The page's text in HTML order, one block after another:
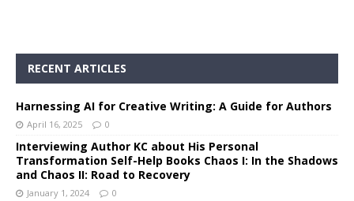
RECENT ARTICLES
Harnessing AI for Creative Writing: A Guide for Authors
April 16, 2025 0
Interviewing Author KC about His Personal
Transformation Self-Help Books Chaos I: In the Shadows
and Chaos II: Road to Recovery
January 1, 2024 0